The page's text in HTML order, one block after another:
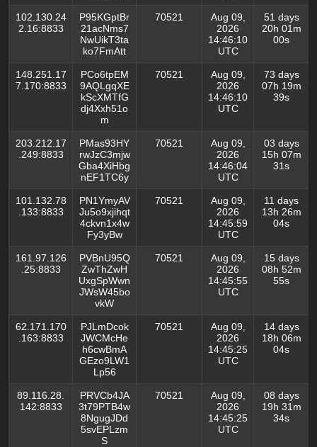
102.130.24
2.16:8833
P95KGptBr
21acNms7
NwUikT3ta
ko7FmAtt
70521
Aug 09,
2026
14:46:10
UTC
51 days
20h 01m
00s
148.251.17
7.170:8833
PCo6tpEM
9AQLgqXE
kScXMTfG
dj4Xxh51o
m
70521
Aug 09,
2026
14:46:10
UTC
73 days
07h 19m
39s
203.212.17
.249:8833
PMas93HY
rwJzC3mjw
Gba4XiHbg
nEF1TC6y
70521
Aug 09,
2026
14:46:04
UTC
03 days
15h 07m
31s
101.132.78
.133:8833
PN1YmyAV
Ju5o9xjihqt
4ckvn1x4w
Fy3yBw
70521
Aug 09,
2026
14:45:59
UTC
11 days
13h 26m
04s
161.97.126
.25:8833
PVBnU95Q
ZwThZwH
UxgSpWwn
JWsW45bo
vkW
70521
Aug 09,
2026
14:45:55
UTC
15 days
08h 52m
55s
62.171.170
.163:8833
PJLmDcok
JWCMcHe
h6cwBmA
GEzo9LW1
Lp56
70521
Aug 09,
2026
14:45:25
UTC
14 days
18h 06m
04s
89.116.28.
142:8833
PRVCb4JA
3t79PTB4w
8NgugJDd
5svEPLzm
S
70521
Aug 09,
2026
14:45:25
UTC
08 days
19h 31m
34s